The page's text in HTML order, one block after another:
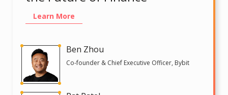
Learn More
Ben Zhou
Co-founder & Chief Executive Officer, Bybit